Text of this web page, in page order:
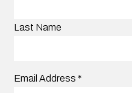
Last Name
Email Address *